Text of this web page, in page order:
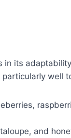
its
well
and